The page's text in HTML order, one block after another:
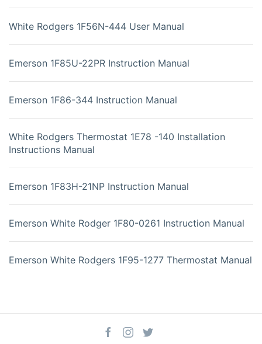
White Rodgers 1F56N-444 User Manual
Emerson 1F85U-22PR Instruction Manual
Emerson 1F86-344 Instruction Manual
White Rodgers Thermostat 1E78 -140 Installation
Instructions Manual
Emerson 1F83H-21NP Instruction Manual
Emerson White Rodger 1F80-0261 Instruction Manual
Emerson White Rodgers 1F95-1277 Thermostat Manual